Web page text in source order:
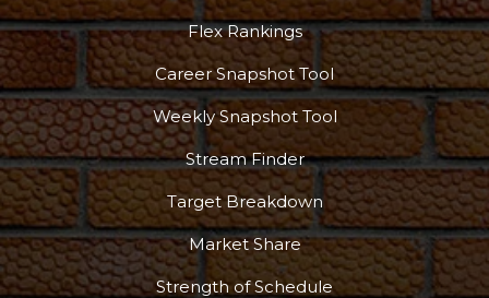
Flex Rankings
Career Snapshot Tool
Weekly Snapshot Tool
Stream Finder
Target Breakdown
Market Share
Strength of Schedule